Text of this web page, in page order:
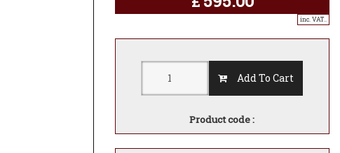
inc. VAT..
Add To Cart
Product code :